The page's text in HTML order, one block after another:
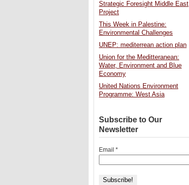
Strategic Foresight Middle East
Project
This Week in Palestine:
Environmental Challenges
UNEP: mediterrean action plan
Union for the Meditteranean:
Water, Environment and Blue
Economy
United Nations Environment
Programme: West Asia
Subscribe to Our
Newsletter
Email *